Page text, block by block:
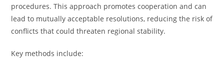
procedures. This approach promotes cooperation and can
lead to mutually acceptable resolutions, reducing the risk of
conflicts that could threaten regional stability.
Key methods include: